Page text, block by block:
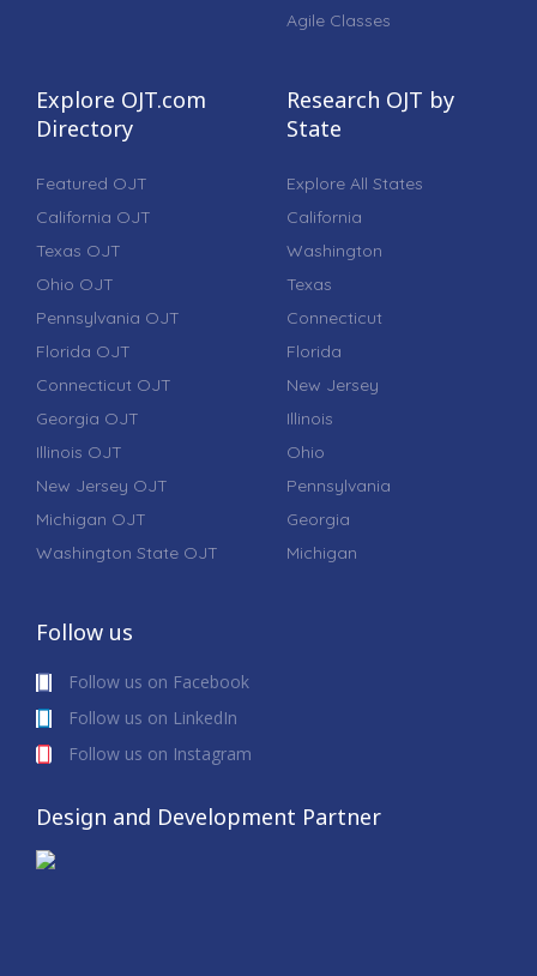
Agile Classes
Explore OJT.com
Directory
Featured OJT
California OJT
Texas OJT
Ohio OJT
Pennsylvania OJT
Florida OJT
Connecticut OJT
Georgia OJT
Illinois OJT
New Jersey OJT
Michigan OJT
Washington State OJT
Research OJT by
State
Explore All States
California
Washington
Texas
Connecticut
Florida
New Jersey
Illinois
Ohio
Pennsylvania
Georgia
Michigan
Follow us
Follow us on Facebook
Follow us on LinkedIn
Follow us on Instagram
Design and Development Partner